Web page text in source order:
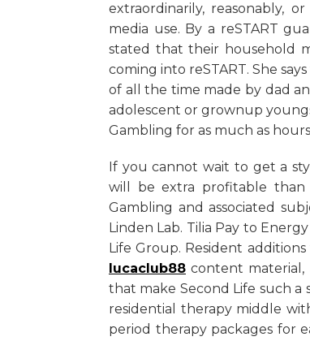
extraordinarily, reasonably,
media use. By a reSTART
stated that their household
coming into reSTART. She
of all the time made by dad
adolescent or grownup
Gambling for as much as
If you cannot wait to get a
will be extra profitable than
Gambling and associated
Linden Lab. Tilia Pay to
Life Group. Resident
lucaclub88 content
that make Second Life such a
residential therapy middle
period therapy packages for